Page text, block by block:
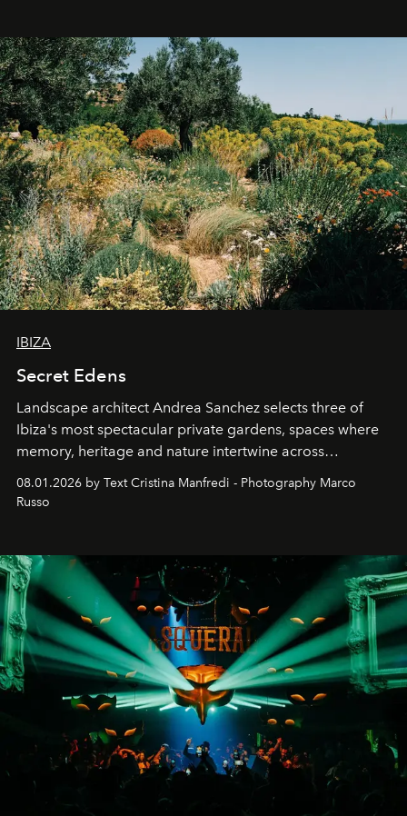
IBIZA
Secret Edens
Landscape architect Andrea Sanchez selects three of
Ibiza's most spectacular private gardens, spaces where
memory, heritage and nature intertwine across
cloistered courtyards, hidden estates and windswept
northern dunes.
08.01.2026 by Text Cristina Manfredi - Photography Marco
Russo